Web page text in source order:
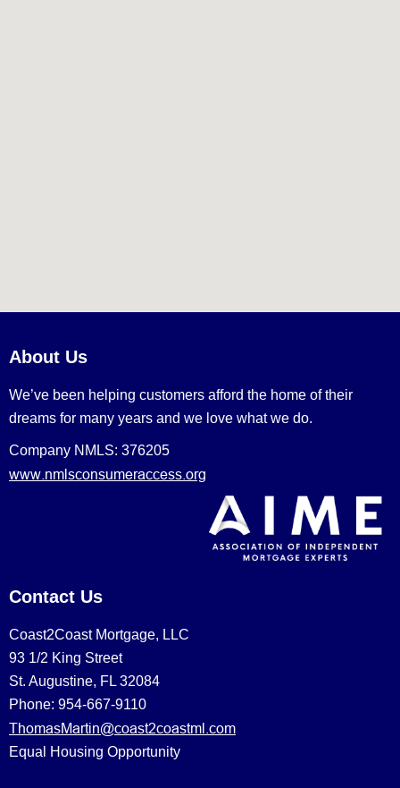
About Us
We’ve been helping customers afford the home of their
dreams for many years and we love what we do.
Company NMLS: 376205
www.nmlsconsumeraccess.org
Contact Us
Coast2Coast Mortgage, LLC
93 1/2 King Street
St. Augustine, FL 32084
Phone: 954-667-9110
ThomasMartin@coast2coastml.com
Equal Housing Opportunity